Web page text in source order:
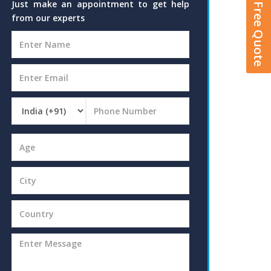
Just make an appointment to get help
from our experts